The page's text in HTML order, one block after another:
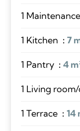
1
1 Kitchen 7
1 Pantry 4
1 Living
1 Terrace 14